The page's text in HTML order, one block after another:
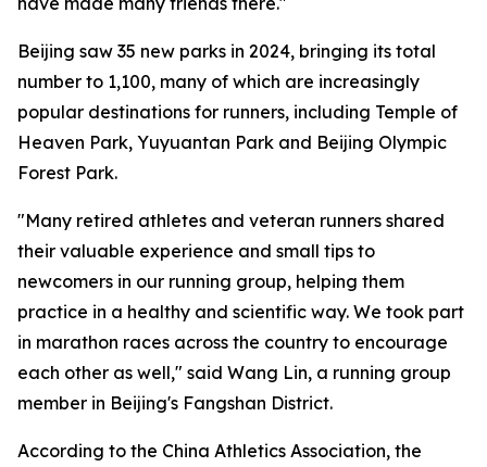
Beijing saw 35 new parks in 2024, bringing its total
number to 1,100, many of which are increasingly
popular destinations for runners, including Temple of
Heaven Park, Yuyuantan Park and Beijing Olympic
Forest Park.
"Many retired athletes and veteran runners shared
their valuable experience and small tips to
newcomers in our running group, helping them
practice in a healthy and scientific way. We took part
in marathon races across the country to encourage
each other as well," said Wang Lin, a running group
member in Beijing's Fangshan District.
According to the China Athletics Association, the